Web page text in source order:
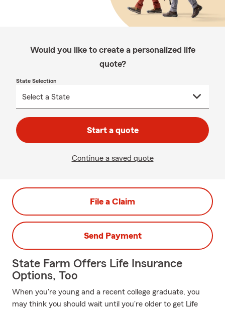
Would you like to create a personalized life
quote?
State Selection
Start a quote
Continue a saved quote
File a Claim
Send Payment
State Farm Offers Life Insurance
Options, Too
When you're young and a recent college graduate, you
may think you should wait until you're older to get Life